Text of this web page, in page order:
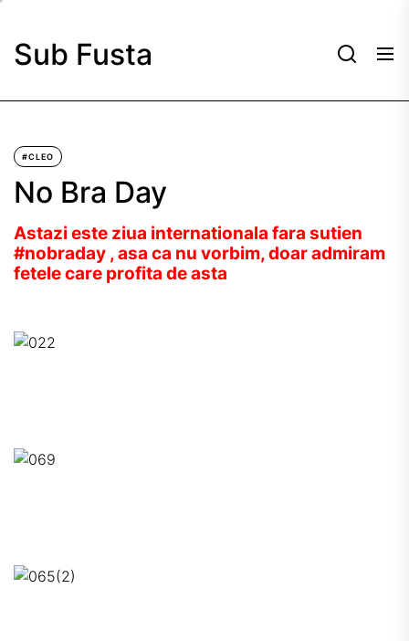
theSub Fusta
#CLEO
No Bra Day
Astazi este ziua internationala fara sutien
#nobraday , asa ca nu vorbim, doar admiram
fetele care profita de asta